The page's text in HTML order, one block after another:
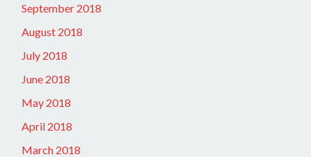
September 2018
August 2018
July 2018
June 2018
May 2018
April 2018
March 2018